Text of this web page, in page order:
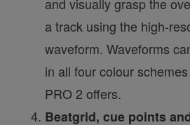
a track using the high-
waveform. Waveforms
in all four colour
PRO 2 offers.
Beatgrid, cue points